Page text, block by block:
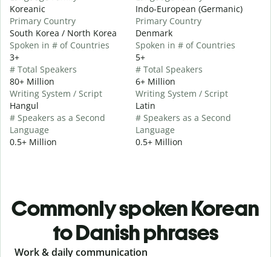
Koreanic
Primary Country
South Korea / North Korea
Spoken in # of Countries
3+
# Total Speakers
80+ Million
Writing System / Script
Hangul
# Speakers as a Second
Language
0.5+ Million
Indo-European (Germanic)
Primary Country
Denmark
Spoken in # of Countries
5+
# Total Speakers
6+ Million
Writing System / Script
Latin
# Speakers as a Second
Language
0.5+ Million
Commonly spoken Korean
to Danish phrases
Slide 1 of 6
Work & daily communication